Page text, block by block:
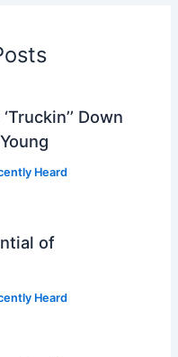
Down
Heard
of
Heard